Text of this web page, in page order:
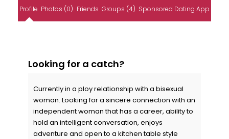
Profile Photos (0) Friends Groups (4) Sponsored Dating App
Looking for a catch?
Currently in a ploy relationship with a bisexual
woman. Looking for a sincere connection with an
independent woman that has a career, ability to
hold an intelligent conversation, enjoys
adventure and open to a kitchen table style